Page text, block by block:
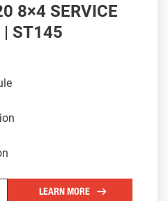
8×4 SERVICE
| ST145
LEARN MORE